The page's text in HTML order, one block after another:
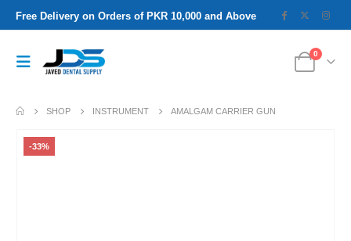
Free Delivery on Orders of PKR 10,000 and Above
0
SHOP INSTRUMENT AMALGAM CARRIER GUN
-33%